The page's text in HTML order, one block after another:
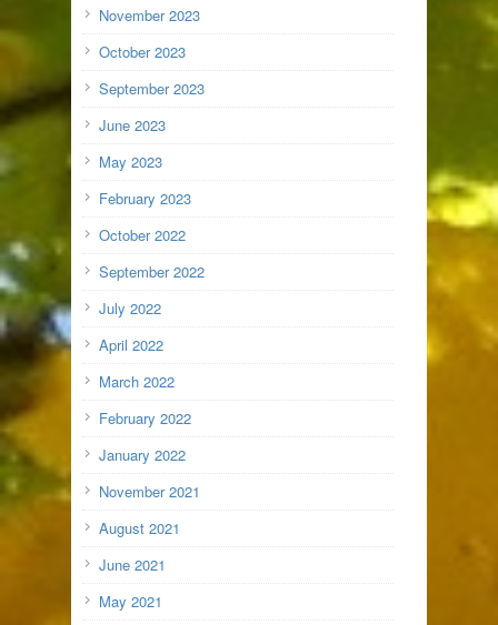
November 2023
October 2023
September 2023
June 2023
May 2023
February 2023
October 2022
September 2022
July 2022
April 2022
March 2022
February 2022
January 2022
November 2021
August 2021
June 2021
May 2021